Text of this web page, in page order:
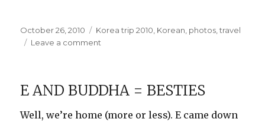
Posted
on
October 26, 2010 Categories
Korea trip 2010, Korean, photos,travel
Leave a comment
Market
E AND BUDDHA = BESTIES
Well, we’re home (more or less). E came down